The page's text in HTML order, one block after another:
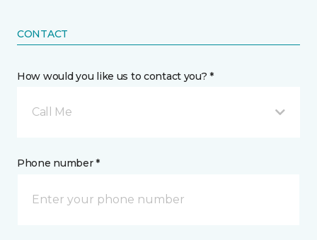
CONTACT
How would you like us to contact you? *
Call Me
Phone number *